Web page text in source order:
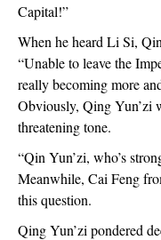
Capital!”
When he heard Li Si,
“Unable to leave the
really becoming more
Obviously, Qing Yun’zi
threatening tone.
“Qin Yun’zi, who’s
Meanwhile, Cai Feng
this question.
Qing Yun’zi pondered